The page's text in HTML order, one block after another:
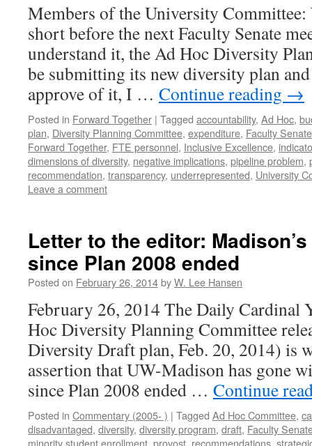
Members of the University
short before the next Faculty Senate
understand it, the Ad Hoc Diversity
be submitting its new diversity plan and
approve of it, I … Continue reading →
Posted in Forward Together | Tagged accountability, Ad Hoc,
plan, Diversity Planning Committee, expenditure, Faculty Senate
Forward Together, FTE personnel, Inclusive Excellence,
dimensions of diversity, negative implications, pipeline problem,
recommendation, transparency, underrepresented, University
Leave a comment
Letter to the editor:
since Plan 2008 ended
Posted on February 26, 2014byW. Lee Hansen
February 26, 2014 The Daily Cardinal
Hoc Diversity Planning Committee
Diversity Draft plan, Feb. 20, 2014) is
assertion that UW-Madison has gone
since Plan 2008 ended … Continue
Posted in Commentary (2005- ) | Tagged Ad Hoc Committee,
disadvantaged, diversity, diversity program, draft, Faculty
minority student enrollment provost recommendations